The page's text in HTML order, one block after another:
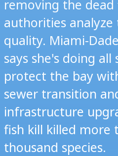
removing the dead
authorities
quality. Miami-
says she's doing all
protect the bay
sewer transition
infrastructure
fish kill killed more
thousand species.